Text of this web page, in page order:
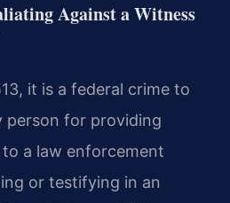
Against a Witness
it is a federal crime to
person for providing
a law enforcement
or testifying in an